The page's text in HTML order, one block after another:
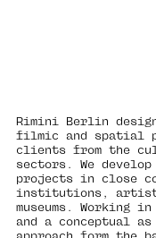
Rimini Berlin
filmic and spatial
clients from the
sectors. We
projects in close
institutions,
museums. Working
and a conceptual